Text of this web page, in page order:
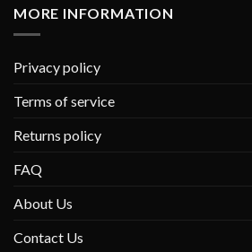
MORE INFORMATION
Privacy policy
Terms of service
Returns policy
FAQ
About Us
Contact Us